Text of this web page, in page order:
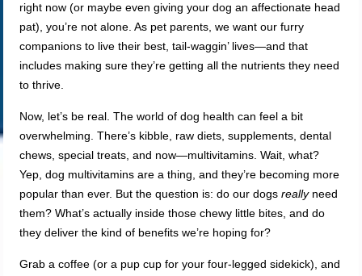
right now (or maybe even giving your dog an affectionate head
pat), you’re not alone. As pet parents, we want our furry
companions to live their best, tail-waggin’ lives—and that
includes making sure they’re getting all the nutrients they need
to thrive.
Now, let’s be real. The world of dog health can feel a bit
overwhelming. There’s kibble, raw diets, supplements, dental
chews, special treats, and now—multivitamins. Wait, what?
Yep, dog multivitamins are a thing, and they’re becoming more
popular than ever. But the question is: do our dogsreallyneed
them? What’s actually inside those chewy little bites, and do
they deliver the kind of benefits we’re hoping for?
Grab a coffee (or a pup cup for your four-legged sidekick), and